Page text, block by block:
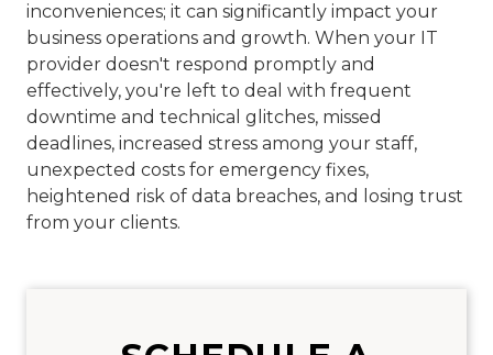
inconveniences; it can significantly impact your
business operations and growth. When your IT
provider doesn't respond promptly and
effectively, you're left to deal with frequent
downtime and technical glitches, missed
deadlines, increased stress among your staff,
unexpected costs for emergency fixes,
heightened risk of data breaches, and losing trust
from your clients.